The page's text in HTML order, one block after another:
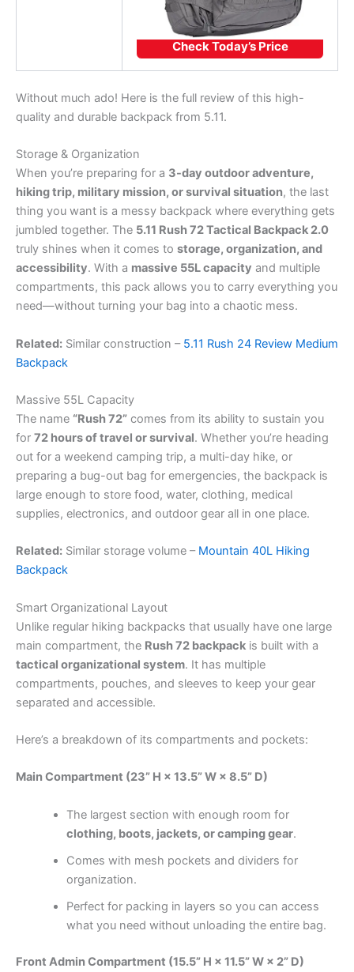
Check Today’s Price
Without much ado! Here is the full review of this high-
quality and durable backpack from 5.11.
Storage & Organization
When you’re preparing for a 3-day outdoor adventure,
hiking trip, military mission, or survival situation, the last
thing you want is a messy backpack where everything gets
jumbled together. The 5.11 Rush 72 Tactical Backpack 2.0
truly shines when it comes to storage, organization, and
accessibility. With a massive 55L capacity and multiple
compartments, this pack allows you to carry everything you
need—without turning your bag into a chaotic mess.
Related: Similar construction – 5.11 Rush 24 Review Medium
Backpack
Massive 55L Capacity
The name “Rush 72” comes from its ability to sustain you
for 72 hours of travel or survival. Whether you’re heading
out for a weekend camping trip, a multi-day hike, or
preparing a bug-out bag for emergencies, the backpack is
large enough to store food, water, clothing, medical
supplies, electronics, and outdoor gear all in one place.
Related: Similar storage volume – Mountain 40L Hiking
Backpack
Smart Organizational Layout
Unlike regular hiking backpacks that usually have one large
main compartment, the Rush 72 backpack is built with a
tactical organizational system. It has multiple
compartments, pouches, and sleeves to keep your gear
separated and accessible.
Here’s a breakdown of its compartments and pockets:
Main Compartment (23” H × 13.5” W × 8.5” D)
The largest section with enough room for
clothing, boots, jackets, or camping gear.
Comes with mesh pockets and dividers for
organization.
Perfect for packing in layers so you can access
what you need without unloading the entire bag.
Front Admin Compartment (15.5” H × 11.5” W × 2” D)